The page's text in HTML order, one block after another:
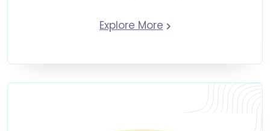
Explore More